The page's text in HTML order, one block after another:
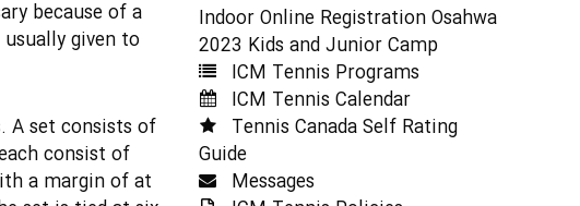
because of a
given to
A set consists of
consist of
a margin of at
Indoor Online Registration Osahwa
2023 Kids and Junior Camp
ICM Tennis Programs
ICM Tennis Calendar
Tennis Canada Self Rating
Guide
Messages